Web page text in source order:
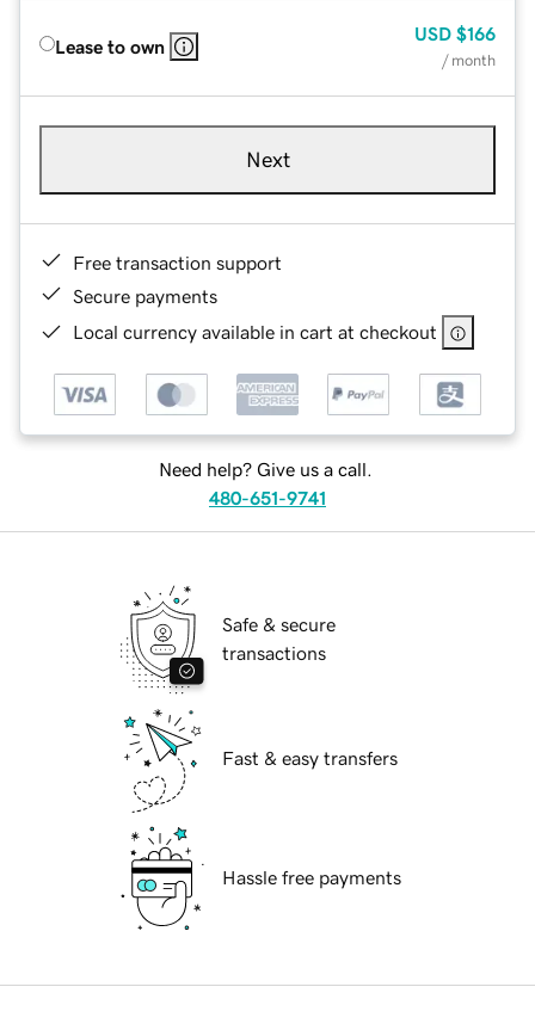
Lease to own
USD $166
/ month
Next
Free transaction support
Secure payments
Local currency available in cart at checkout
Need help? Give us a call.
480-651-9741
Safe & secure
transactions
Fast & easy transfers
Hassle free payments